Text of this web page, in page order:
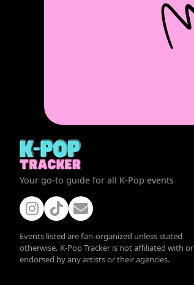
Your go-to guide for all K-Pop events
Events listed are fan-organized unless stated
otherwise. K-Pop Tracker is not affiliated with or
endorsed by any artists or their agencies.